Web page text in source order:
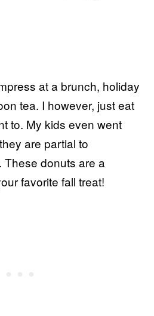
at a brunch, holiday
tea. I however, just eat
to. My kids even went
are partial to
donuts are a
favorite fall treat!